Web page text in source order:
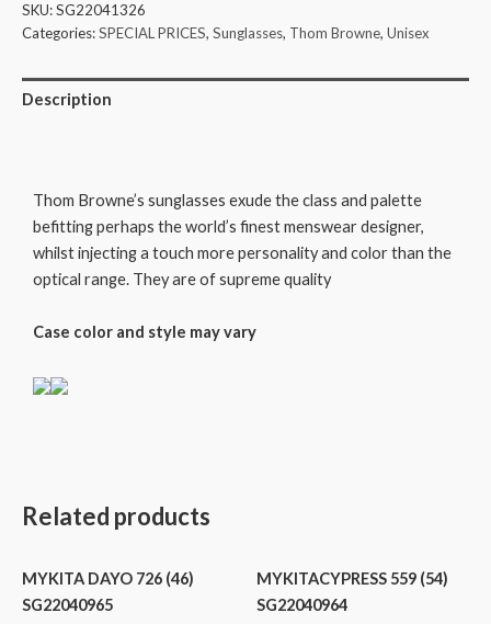
SKU:SG22041326
Categories:SPECIAL PRICES, Sunglasses, Thom Browne, Unisex
Description
Thom Browne’s sunglasses exude the class and palette
befitting perhaps the world’s finest menswear designer,
whilst injecting a touch more personality and color than the
optical range. They are of supreme quality
Case color and style may vary
Related products
MYKITA DAYO 726 (46)
SG22040965
MYKITACYPRESS 559 (54)
SG22040964